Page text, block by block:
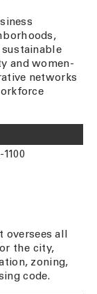
and women-
networks
1100
oversees all
the city,
zoning,
code.